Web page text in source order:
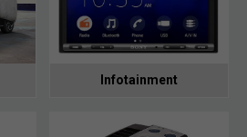
Infotainment